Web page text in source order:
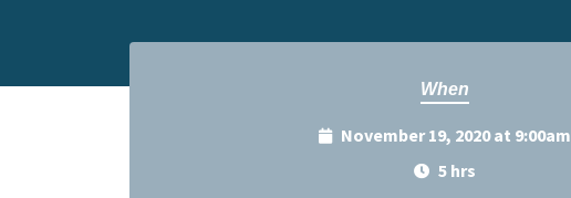
When
November 19, 2020 at 9:00am
5 hrs